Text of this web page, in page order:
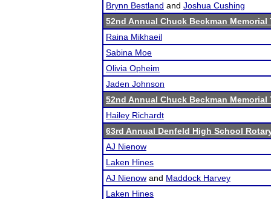
Brynn Bestland and Joshua Cushing
52nd Annual Chuck Beckman Memorial
Raina Mikhaeil
Sabina Moe
Olivia Opheim
Jaden Johnson
52nd Annual Chuck Beckman Memorial
Hailey Richardt
63rd Annual Denfeld High School
AJ Nienow
Laken Hines
AJ Nienow and Maddock Harvey
Laken Hines